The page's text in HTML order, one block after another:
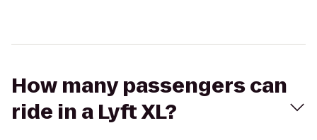
How many passengers can
ride in a Lyft XL?